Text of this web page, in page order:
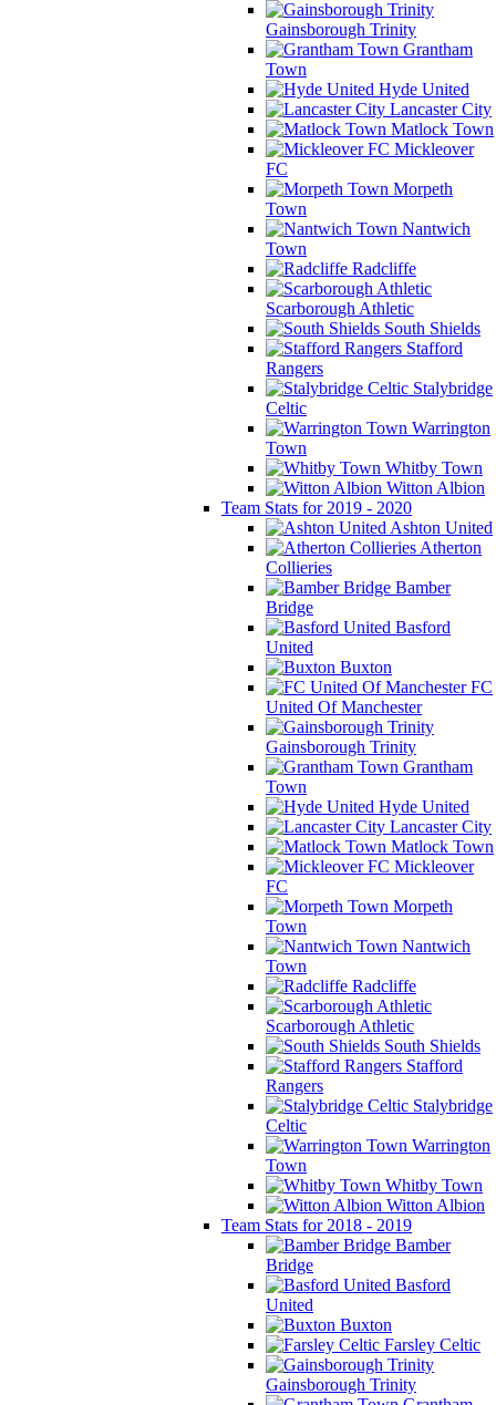
Gainsborough Trinity
Grantham
Town
Hyde United
Lancaster City
Matlock Town
Mickleover
FC
Morpeth
Town
Nantwich
Town
Radcliffe
Scarborough Athletic
South Shields
Stafford
Rangers
Stalybridge
Celtic
Warrington
Town
Whitby Town
Witton Albion
Team Stats for 2019 - 2020
Ashton United
Atherton
Collieries
Bamber
Bridge
Basford
United
Buxton
FC
United Of Manchester
Gainsborough Trinity
Grantham
Town
Hyde United
Lancaster City
Matlock Town
Mickleover
FC
Morpeth
Town
Nantwich
Town
Radcliffe
Scarborough Athletic
South Shields
Stafford
Rangers
Stalybridge
Celtic
Warrington
Town
Whitby Town
Witton Albion
Team Stats for 2018 - 2019
Bamber
Bridge
Basford
United
Buxton
Farsley Celtic
Gainsborough Trinity